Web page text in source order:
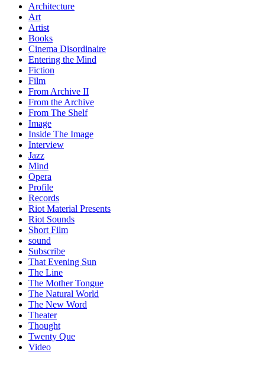
Architecture
Art
Artist
Books
Cinema Disordinaire
Entering the Mind
Fiction
Film
From Archive II
From the Archive
From The Shelf
Image
Inside The Image
Interview
Jazz
Mind
Opera
Profile
Records
Riot Material Presents
Riot Sounds
Short Film
sound
Subscribe
That Evening Sun
The Line
The Mother Tongue
The Natural World
The New Word
Theater
Thought
Twenty Que
Video